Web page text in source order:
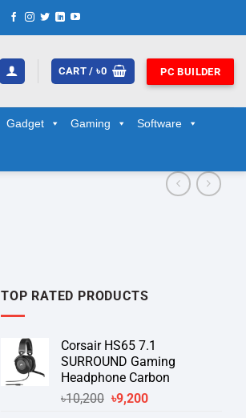
CART /৳0 PC BUILDER
Gadget Gaming Software
TOP RATED PRODUCTS
Corsair HS65 7.1
SURROUND Gaming
Headphone Carbon
৳10,200 Original
৳9,200Current